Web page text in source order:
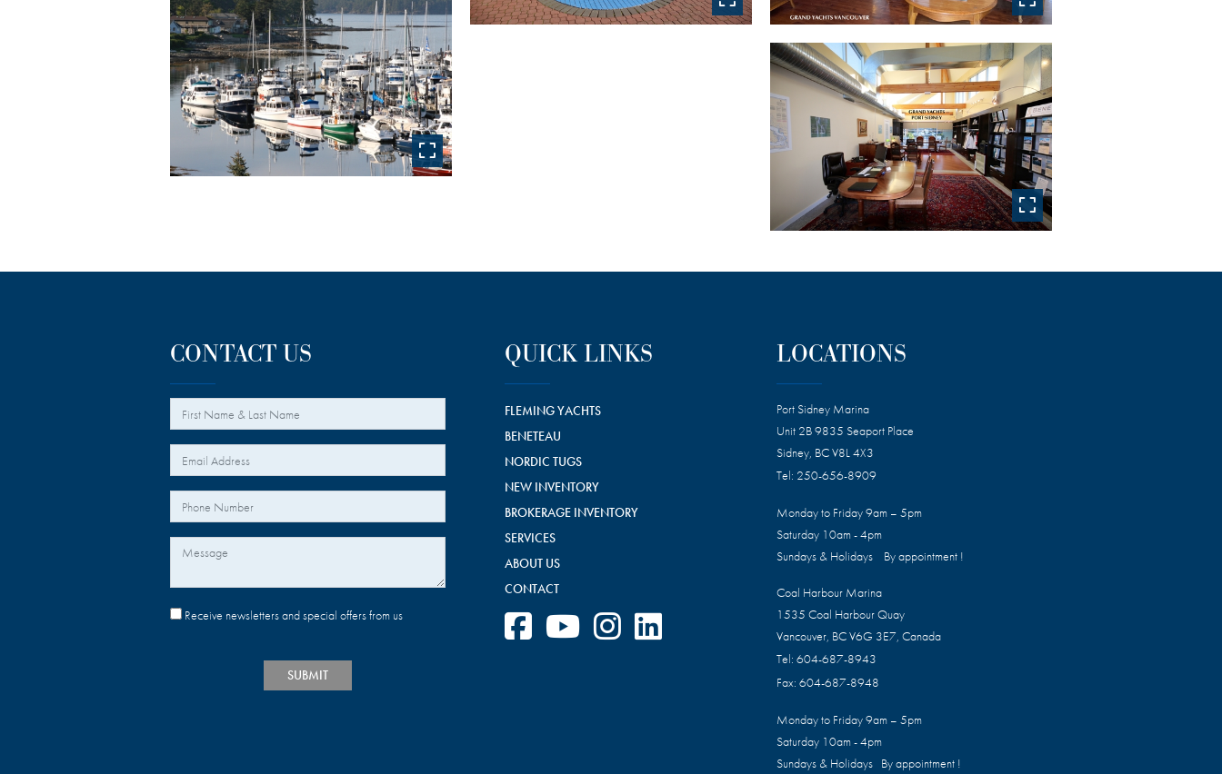
CONTACT US
Your Name
Your Email *
Your Phone Number
Message
Receive newsletters and special offers from us
SUBMIT
QUICK LINKS
FLEMING YACHTS
BENETEAU
NORDIC TUGS
NEW INVENTORY
BROKERAGE INVENTORY
SERVICES
ABOUT US
CONTACT
LOCATIONS
Port Sidney Marina
Unit 2B 9835 Seaport Place
Sidney, BC V8L 4X3
Tel: 250-656-8909
Monday to Friday 9am – 5pm
Saturday 10am - 4pm
Sundays & Holidays By appointment !
Coal Harbour Marina
1535 Coal Harbour Quay
Vancouver, BC V6G 3E7, Canada
Tel: 604-687-8943
Fax: 604-687-8948
Monday to Friday 9am – 5pm
Saturday 10am - 4pm
Sundays & Holidays By appointment !